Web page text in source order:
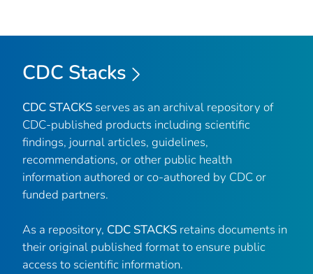
CDC Stacks
CDC STACKS serves as an archival repository of
CDC-published products including scientific
findings, journal articles, guidelines,
recommendations, or other public health
information authored or co-authored by CDC or
funded partners.
As a repository, CDC STACKS retains documents in
their original published format to ensure public
access to scientific information.